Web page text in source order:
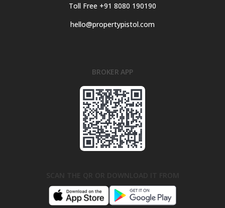
Toll Free +91 8080 190190
hello@propertypistol.com
BROKER APP